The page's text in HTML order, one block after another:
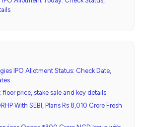
IPO Allotment Status: Check Date,
floor price, stake sale and key details
With SEBI, Plans Rs 8,010 Crore Fresh